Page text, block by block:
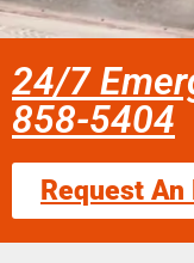
24/7
858-5404
Request